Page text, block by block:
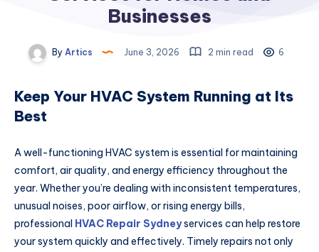
Businesses
By Artics June 3, 2026 2 min read 6
Keep Your HVAC System Running at Its
Best
A well-functioning HVAC system is essential for maintaining
comfort, air quality, and energy efficiency throughout the
year. Whether you’re dealing with inconsistent temperatures,
unusual noises, poor airflow, or rising energy bills,
professional HVAC Repair Sydneyservices can help restore
your system quickly and effectively. Timely repairs not only